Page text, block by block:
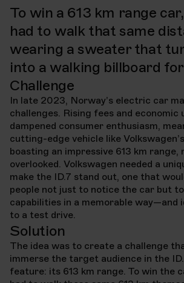
Year
2024
To win a 613 km range
had to walk that same
wearing a sweater that
into a walking billboard for
Challenge
In late 2023, Norway’s electric car
challenges. Rising fees and economic
dampened consumer enthusiasm,
cutting-edge vehicle like
boasting an impressive 613 km range,
overlooked. Volkswagen needed a
make the ID.7 stand out, one that
people not just to notice the car but
capabilities in a memorable way—and
to a test drive.
Solution
The idea was to create a challenge
immerse the target audience in the
feature: its 613 km range. To win the